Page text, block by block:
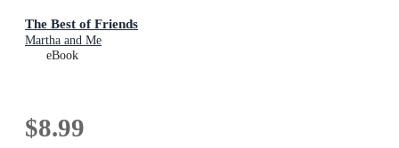
The Best of Friends
Martha and Me
eBook
$8.99